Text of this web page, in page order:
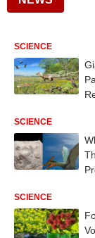
SCIENCE
SCIENCE
SCIENCE